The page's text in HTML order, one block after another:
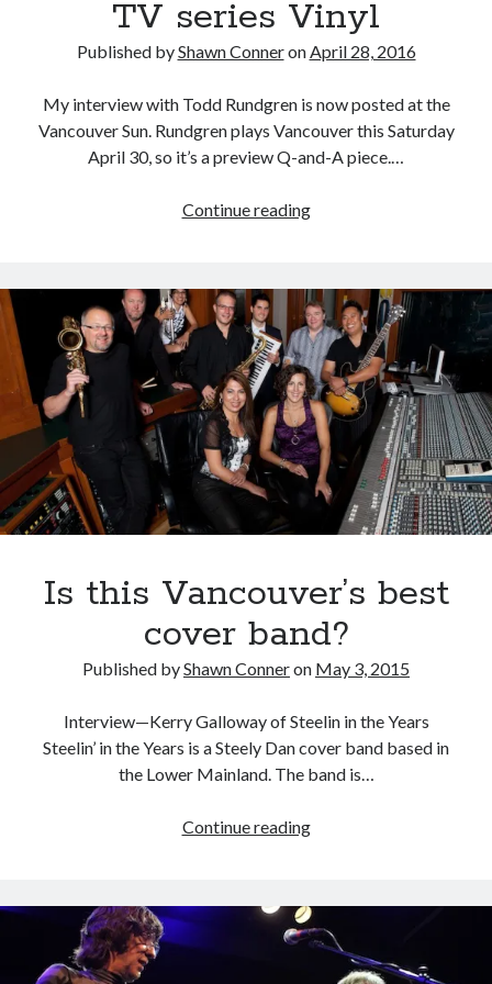
Recent Posts
TV series Vinyl
Published byShawn ConneronApril 28, 2016
My interview with Todd Rundgren is now posted at the
Vancouver Sun. Rundgren plays Vancouver this Saturday
April 30, so it’s a preview Q-and-A piece.…
Continue reading“The
in
the
business
was…”
Todd
Rundgren
on
the
HBO
Vinyl
Is this Vancouver’s best
cover band?
Published byShawn Conneron May 3, 2015
Interview—Kerry Galloway of Steelin in the Years
Steelin’ in the Years is a Steely Dan cover band based in
the Lower Mainland. The band is…
Continue readingIs
best
cover
band?